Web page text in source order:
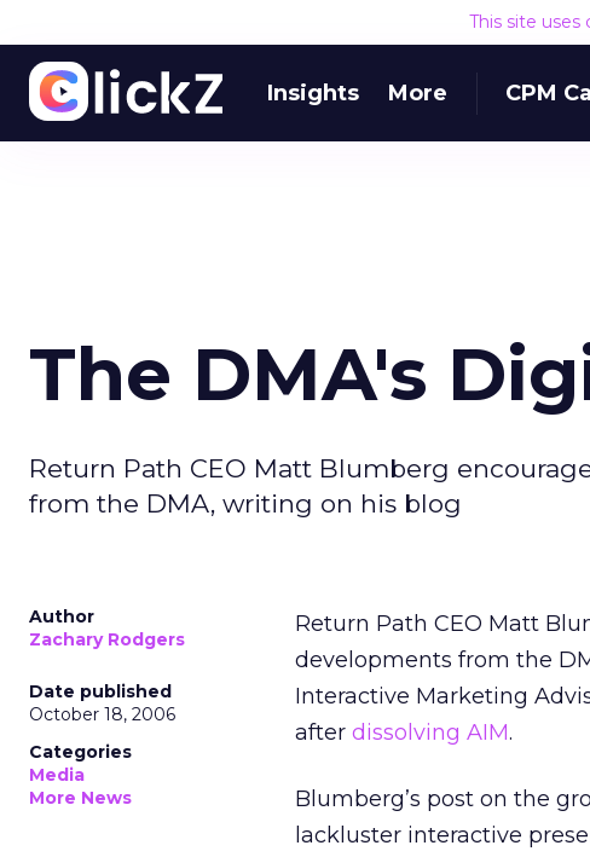
This site uses
Insights More CPM
The DMA's
Return Path CEO Matt Blumberg
from the DMA, writing on his blog
Author
Zachary Rodgers
Date published
October 18, 2006
Categories
Media
More News
Return Path CEO Matt
developments from the
Interactive Marketing
after dissolving AIM.
Blumberg’s post on the
lackluster interactive